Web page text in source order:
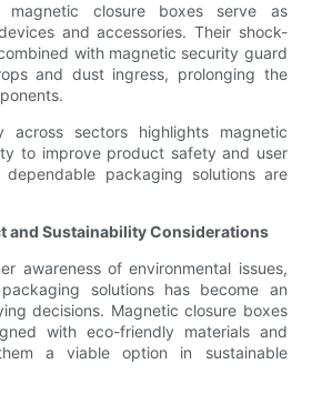
magnetic closure boxes serve as
and accessories. Their shock-
with magnetic security guard
and dust ingress, prolonging the
across sectors highlights magnetic
to improve product safety and user
dependable packaging solutions are
and Sustainability Considerations
awareness of environmental issues,
solutions has become an
decisions. Magnetic closure boxes
with eco-friendly materials and
a viable option in sustainable